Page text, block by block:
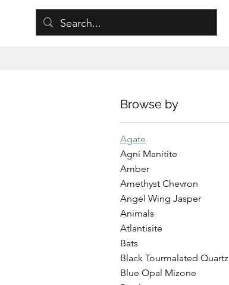
Browse by
Agate
Agni Manitite
Amber
Amethyst Chevron
Angel Wing Jasper
Animals
Atlantisite
Bats
Black Tourmalated Quartz
Blue Opal Mizone